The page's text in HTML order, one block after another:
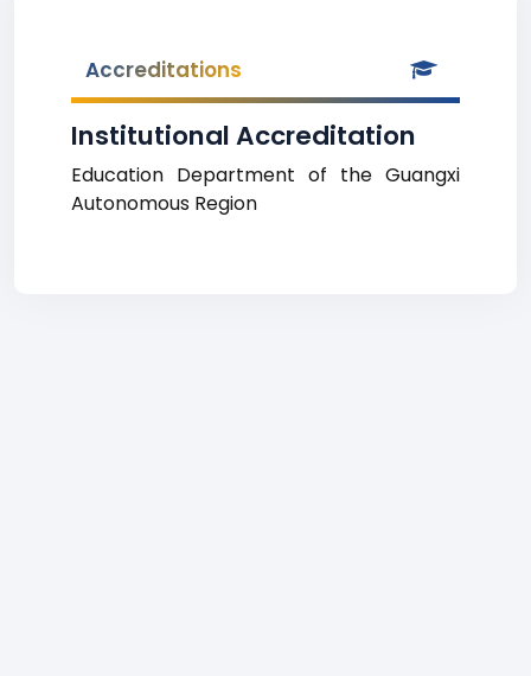
Accreditations
Institutional Accreditation
Education Department of the Guangxi
Autonomous Region